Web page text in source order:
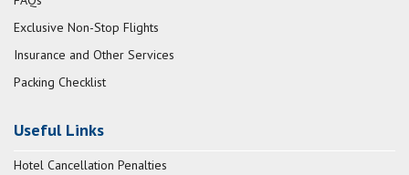
Exclusive Non-Stop Flights
Insurance and Other Services
Packing Checklist
Useful Links
Hotel Cancellation Penalties